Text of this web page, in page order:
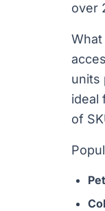
over
units
ideal
of